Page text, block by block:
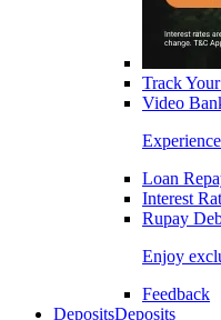
Track
Video
Loan
Interest
Rupay
Enjoy
Feedback
DepositsDeposits